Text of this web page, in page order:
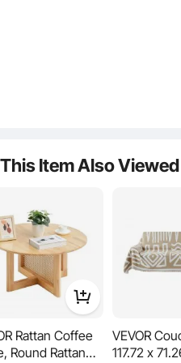
Item Also Viewed
Rattan Coffee
Round Rattan
VEVOR
117.72 x